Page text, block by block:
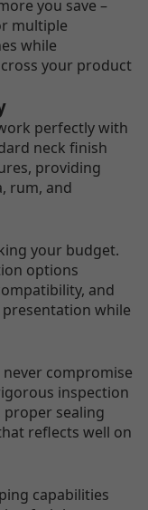
you save –
multiple
while
your product
perfectly with
neck finish
providing
rum, and
your budget.
options
and
while
compromise
inspection
sealing
reflects well on
capabilities